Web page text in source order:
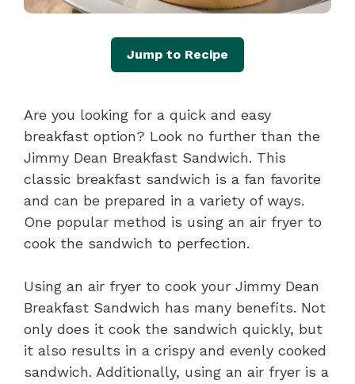
Jump to Recipe
Are you looking for a quick and easy
breakfast option? Look no further than the
Jimmy Dean Breakfast Sandwich. This
classic breakfast sandwich is a fan favorite
and can be prepared in a variety of ways.
One popular method is using an air fryer to
cook the sandwich to perfection.
Using an air fryer to cook your Jimmy Dean
Breakfast Sandwich has many benefits. Not
only does it cook the sandwich quickly, but
it also results in a crispy and evenly cooked
sandwich. Additionally, using an air fryer is a